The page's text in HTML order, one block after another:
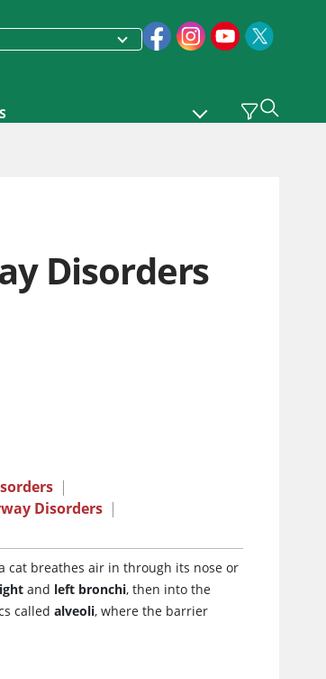
Disorders
|
Disorders |
cat breathes air in through its nose or
and left bronchi, then into the
calledalveoli, where the barrier